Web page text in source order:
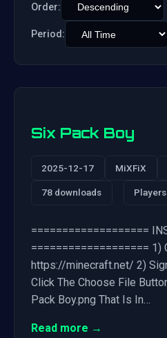
Order:
Period:
Six Pack Boy
2025-12-17 MiXFiX
78 downloads Players
===================
=================== 1)
https://minecraft.net/ 2)
Click The Choose File
Pack Boy.png That Is In…
Read more →